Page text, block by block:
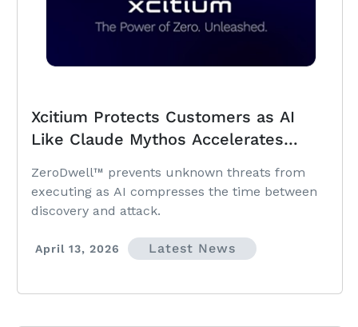
Xcitium Protects Customers as AI
Like Claude Mythos Accelerates
ZeroDwell™ prevents unknown threats from
executing as AI compresses the time between
discovery and attack.
April 13, 2026 Latest News